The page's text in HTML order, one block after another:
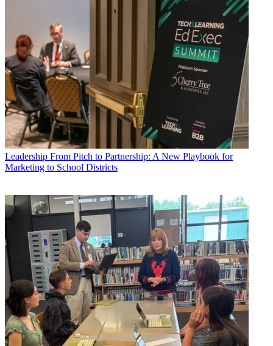
Leadership From Pitch to Partnership: A New Playbook for
Marketing to School Districts